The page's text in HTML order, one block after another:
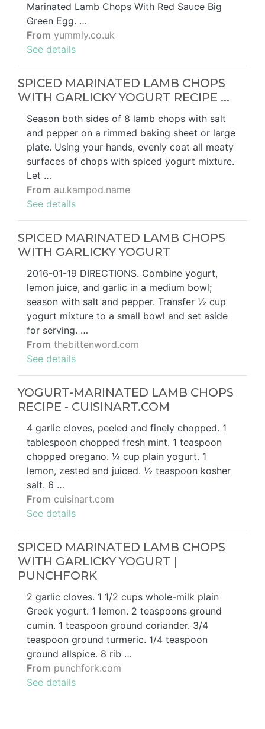
Marinated Lamb Chops With Red Sauce Big
Green Egg. …
From yummly.co.uk
See details
SPICED MARINATED LAMB CHOPS
WITH GARLICKY YOGURT RECIPE ...
Season both sides of 8 lamb chops with salt
and pepper on a rimmed baking sheet or large
plate. Using your hands, evenly coat all meaty
surfaces of chops with spiced yogurt mixture.
Let …
From au.kampod.name
See details
SPICED MARINATED LAMB CHOPS
WITH GARLICKY YOGURT
2016-01-19 DIRECTIONS. Combine yogurt,
lemon juice, and garlic in a medium bowl;
season with salt and pepper. Transfer ½ cup
yogurt mixture to a small bowl and set aside
for serving. …
From thebittenword.com
See details
YOGURT-MARINATED LAMB CHOPS
RECIPE - CUISINART.COM
4 garlic cloves, peeled and finely chopped. 1
tablespoon chopped fresh mint. 1 teaspoon
chopped oregano. ¼ cup plain yogurt. 1
lemon, zested and juiced. ½ teaspoon kosher
salt. 6 …
From cuisinart.com
See details
SPICED MARINATED LAMB CHOPS
WITH GARLICKY YOGURT |
PUNCHFORK
2 garlic cloves. 1 1/2 cups whole-milk plain
Greek yogurt. 1 lemon. 2 teaspoons ground
cumin. 1 teaspoon ground coriander. 3/4
teaspoon ground turmeric. 1/4 teaspoon
ground allspice. 8 rib …
From punchfork.com
See details